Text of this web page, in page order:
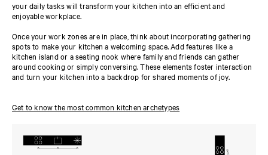
your daily tasks will transform your kitchen into an efficient and
enjoyable workplace.
Once your work zones are in place, think about incorporating gathering
spots to make your kitchen a welcoming space. Add features like a
kitchen island or a seating nook where family and friends can gather
around cooking or simply conversing. These elements foster interaction
and turn your kitchen into a backdrop for shared moments of joy.
Get to know the most common kitchen archetypes